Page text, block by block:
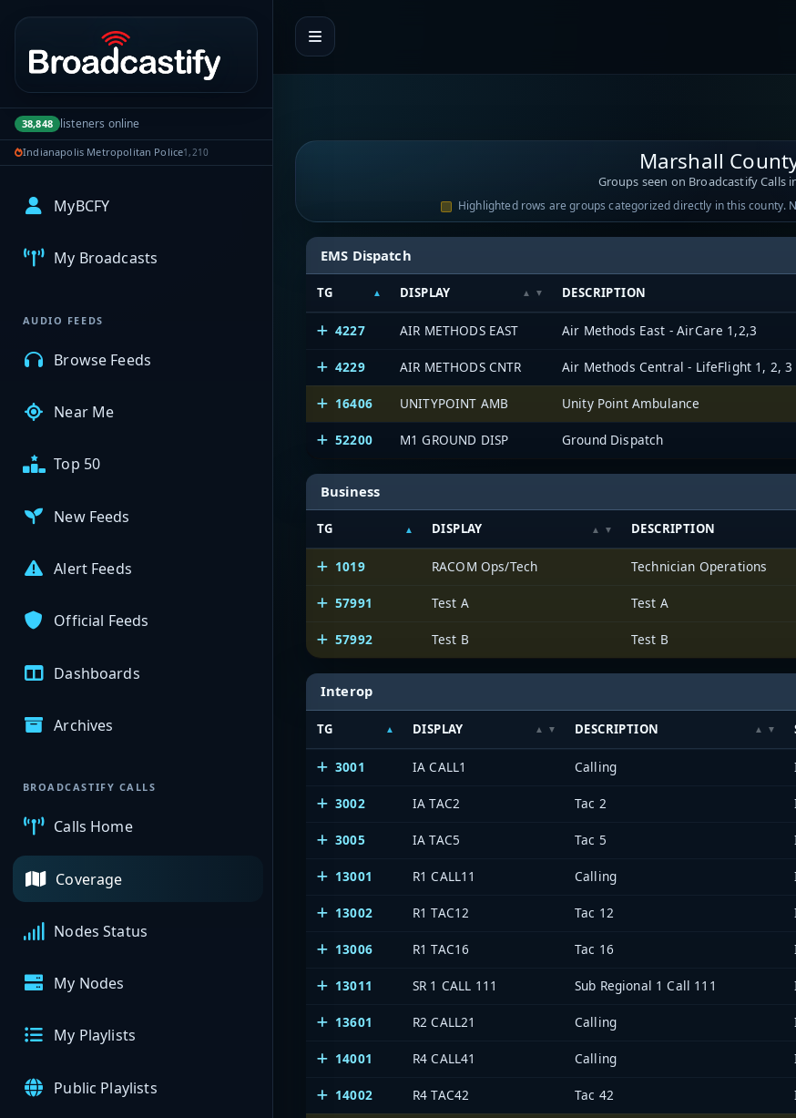
Portal navigation
38,848 listeners online
Indianapolis Metropolitan Police1,210
MyBCFY
My Broadcasts
AUDIO FEEDS
Browse Feeds
Near Me
Top 50
New Feeds
Alert Feeds
Official Feeds
Dashboards
Archives
BROADCASTIFY CALLS
Calls Home
Coverage
Nodes Status
My Nodes
My Playlists
Public Playlists
Marshall
Groups seen on Broadcastify Calls
Highlighted rows are groups categorized directly in this county.
EMS Dispatch
TG DISPLAY DESCRIPTION
4227 AIR METHODS EAST Air Methods East - AirCare 1,2,3
4229 AIR METHODS CNTR Air Methods Central - LifeFlight 1, 2, 3
16406 UNITYPOINT AMB Unity Point Ambulance
52200 M1 GROUND DISP Ground Dispatch
Business
TG DISPLAY DESCRIPTION
1019 RACOM Ops/Tech Technician Operations
57991 Test A Test A
57992 Test B Test B
Interop
TG DISPLAY DESCRIPTION
3001 IA CALL1 Calling
3002 IA TAC2 Tac 2
3005 IA TAC5 Tac 5
13001 R1 CALL11 Calling
13002 R1 TAC12 Tac 12
13006 R1 TAC16 Tac 16
13011 SR 1 CALL 111 Sub Regional 1 Call 111
13601 R2 CALL21 Calling
14001 R4 CALL41 Calling
14002 R4 TAC42 Tac 42